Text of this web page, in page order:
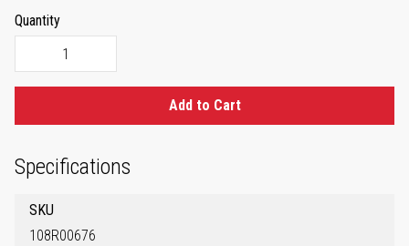
Quantity
Add to Cart
Specifications
SKU
108R00676